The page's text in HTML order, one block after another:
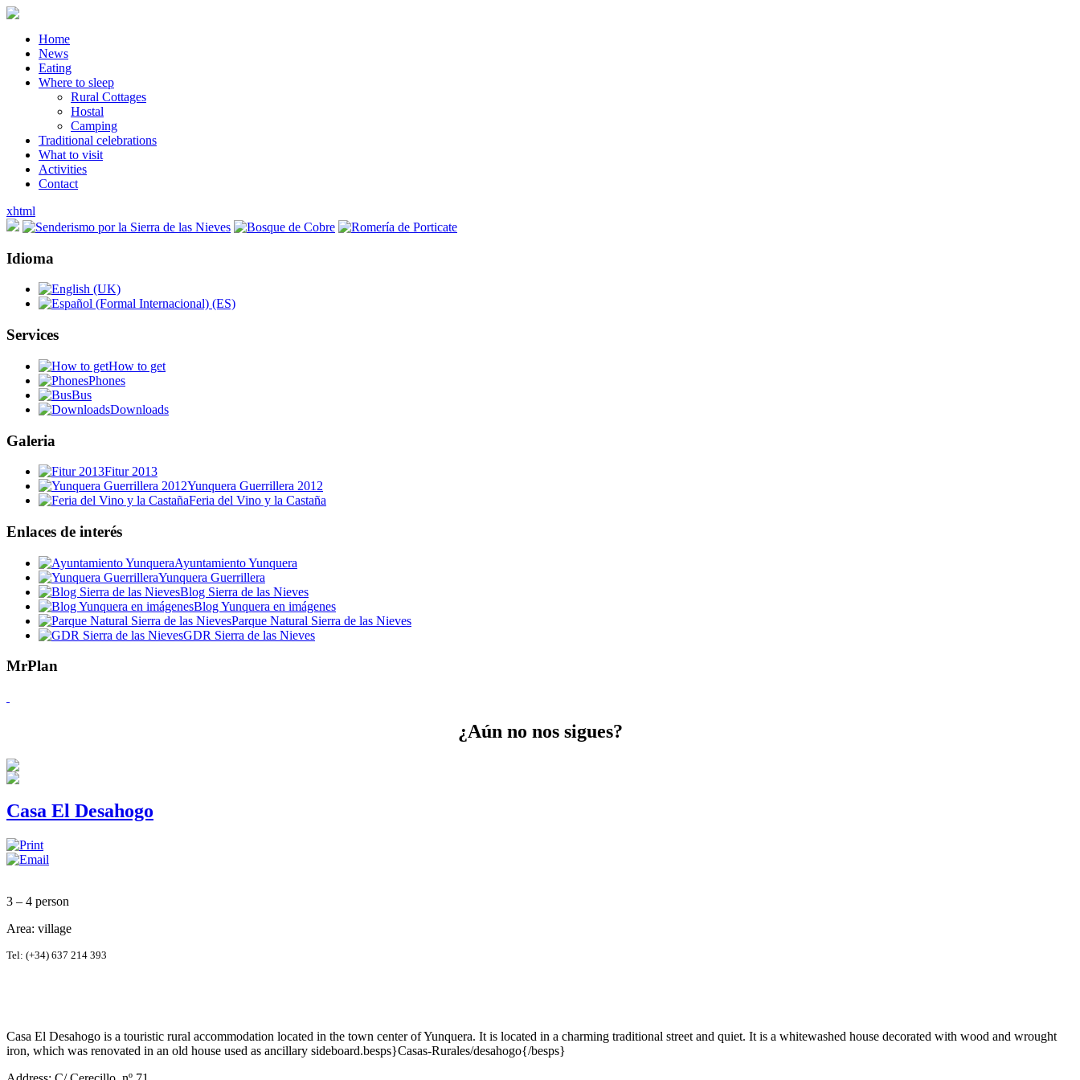
Home
News
Eating
Where to sleep
Rural Cottages
Hostal
Camping
Traditional celebrations
What to visit
Activities
Contact
xhtml
Idioma
Services
How to get
Phones
Bus
Downloads
Galeria
Fitur 2013
Yunquera Guerrillera 2012
Feria del Vino y la Castaña
Enlaces de interés
Ayuntamiento Yunquera
Yunquera Guerrillera
Blog Sierra de las Nieves
Blog Yunquera en imágenes
Parque Natural Sierra de las Nieves
GDR Sierra de las Nieves
MrPlan
¿Aún no nos sigues?
Casa El Desahogo
3 – 4 person
Area: village
Tel: (+34) 637 214 393
Casa El Desahogo is a touristic rural accommodation located in the town center of Yunquera. It is located in a charming traditional street and quiet. It is a whitewashed house decorated with wood and wrought
iron, which was renovated in an old house used as ancillary sideboard.besps}Casas-Rurales/desahogo{/besps}